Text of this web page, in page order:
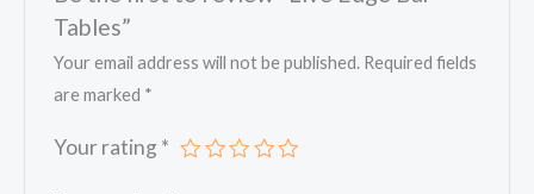
Tables”
Your email address will not be published. Required fields
are marked *
Your rating *